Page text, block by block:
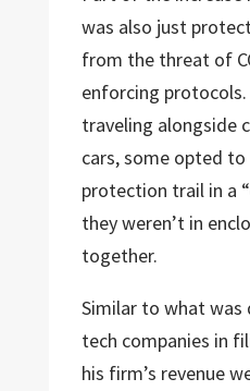
was also just
from the threat of
enforcing
traveling alongside
cars, some opted
protection trail in a
they weren’t in
together.
Similar to what was
tech companies in
his firm’s revenue